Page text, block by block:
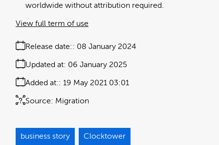
worldwide without attribution required.
Release date: 08 January 2024
Added at: 19 May 2021 03:01
Updated at: 06 January 2025
Source: Migration
View full term of use
business story Clocktower